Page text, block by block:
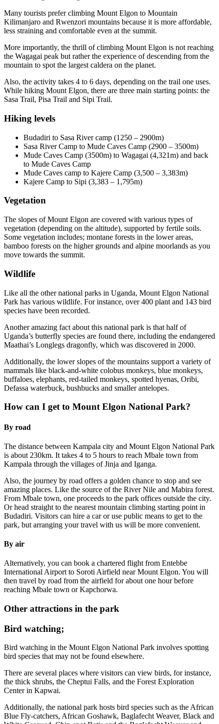
Many tourists prefer climbing Mount Elgon to Mountain
Kilimanjaro and Rwenzori mountains because it is more affordable,
less straining and comfortable even at the summit.
More importantly, the thrill of climbing Mount Elgon is not reaching
the Wagagai peak but rather the experience of descending from the
mountain to spot the largest caldera on the planet.
Also, the activity takes 4 to 6 days, depending on the trail one uses.
While hiking Mount Elgon, there are three main starting points: the
Sasa Trail, Pisa Trail and Sipi Trail.
Hiking levels
Budadiri to Sasa River camp (1250 – 2900m)
Sasa River Camp to Mude Caves Camp (2900 – 3500m)
Mude Caves Camp (3500m) to Wagagai (4,321m) and back
to Mude Caves Camp
Mude Caves camp to Kajere Camp (3,500 – 3,383m)
Kajere Camp to Sipi (3,383 – 1,795m)
Vegetation
The slopes of Mount Elgon are covered with various types of
vegetation (depending on the altitude), supported by fertile soils.
Some vegetation includes; montane forests in the lower areas,
bamboo forests on the higher grounds and alpine moorlands as you
move towards the summit.
Wildlife
Like all the other national parks in Uganda, Mount Elgon National
Park has various wildlife. For instance, over 400 plant and 143 bird
species have been recorded.
Another amazing fact about this national park is that half of
Uganda’s butterfly species are found there, including the endangered
Maathai’s Longlegs dragonfly, which was discovered in 2000.
Additionally, the lower slopes of the mountains support a variety of
mammals like black-and-white colobus monkeys, blue monkeys,
buffaloes, elephants, red-tailed monkeys, spotted hyenas, Oribi,
Defassa waterbuck, bushbucks and smaller antelopes.
How can I get to Mount Elgon National Park?
By road
The distance between Kampala city and Mount Elgon National Park
is about 230km. It takes 4 to 5 hours to reach Mbale town from
Kampala through the villages of Jinja and Iganga.
Also, the journey by road offers a golden chance to stop and see
amazing places. Like the source of the River Nile and Mabira forest.
From Mbale town, one proceeds to the park offices outside the city.
Or head straight to the nearest mountain climbing starting point in
Budadiri. Visitors can hire a car or use public means to get to the
park, but arranging your travel with us will be more convenient.
By air
Alternatively, you can book a chartered flight from Entebbe
International Airport to Soroti Airfield near Mount Elgon. You will
then travel by road from the airfield for about one hour before
reaching Mbale town or Kapchorwa.
Other attractions in the park
Bird watching;
Bird watching in the Mount Elgon National Park involves spotting
bird species that may not be found elsewhere.
There are several places where visitors can view birds, for instance,
the thick shrubs, the Cheptui Falls, and the Forest Exploration
Center in Kapwai.
Additionally, the national park hosts bird species such as the African
Blue Fly-catchers, African Goshawk, Baglafecht Weaver, Black and